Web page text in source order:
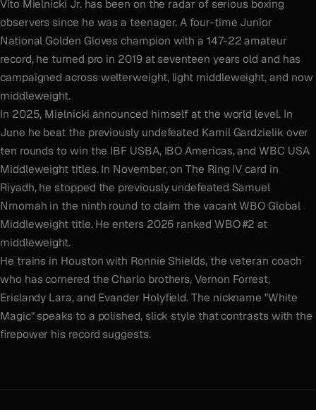
Vito Mielnicki Jr. has been on the radar of serious boxing
observers since he was a teenager. A four-time Junior
National Golden Gloves champion with a 147-22 amateur
record, he turned pro in 2019 at seventeen years old and has
campaigned across welterweight, light middleweight, and now
middleweight.
In 2025, Mielnicki announced himself at the world level. In
June he beat the previously undefeated Kamil Gardzielik over
ten rounds to win the IBF USBA, IBO Americas, and WBC USA
Middleweight titles. In November, on The Ring IV card in
Riyadh, he stopped the previously undefeated Samuel
Nmomah in the ninth round to claim the vacant WBO Global
Middleweight title. He enters 2026 ranked WBO #2 at
middleweight.
He trains in Houston with Ronnie Shields, the veteran coach
who has cornered the Charlo brothers, Vernon Forrest,
Erislandy Lara, and Evander Holyfield. The nickname "White
Magic" speaks to a polished, slick style that contrasts with the
firepower his record suggests.